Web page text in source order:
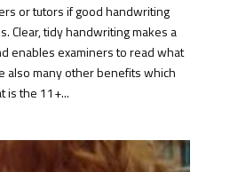
or tutors if good handwriting
Clear, tidy handwriting makes a
enables examiners to read what
also many other benefits which
is the 11+...